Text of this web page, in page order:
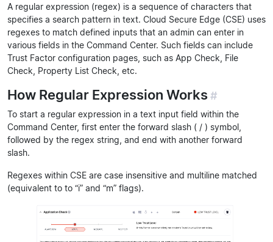
A regular expression (regex) is a sequence of characters that
specifies a search pattern in text. Cloud Secure Edge (CSE) uses
regexes to match defined inputs that an admin can enter in
various fields in the Command Center. Such fields can include
Trust Factor configuration pages, such as App Check, File
Check, Property List Check, etc.
How Regular Expression Works#
To start a regular expression in a text input field within the
Command Center, first enter the forward slash ( / ) symbol,
followed by the regex string, and end with another forward
slash.
Regexes within CSE are case insensitive and multiline matched
(equivalent to to “i” and “m” flags).